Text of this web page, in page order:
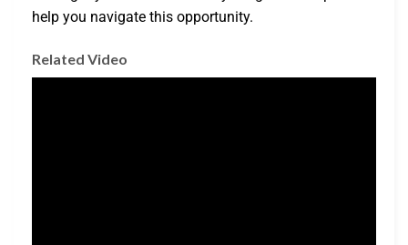
help you navigate this opportunity.
Related Video